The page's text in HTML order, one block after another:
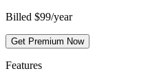
Billed $99/year
Get Premium Now
Features